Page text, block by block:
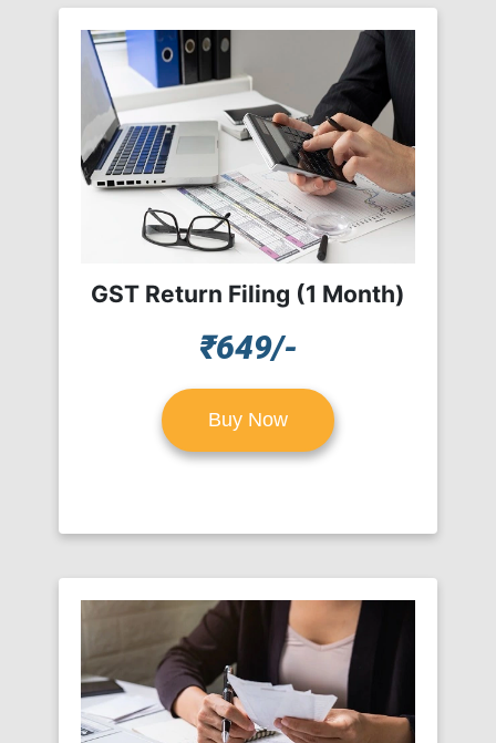
GST Return Filing (1 Month)
₹649/-
Buy Now